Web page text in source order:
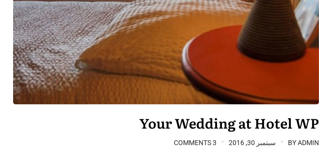
Your Wedding at Hotel WP
BYADMIN سبتمبر 30, 2016 3 COMMENTS